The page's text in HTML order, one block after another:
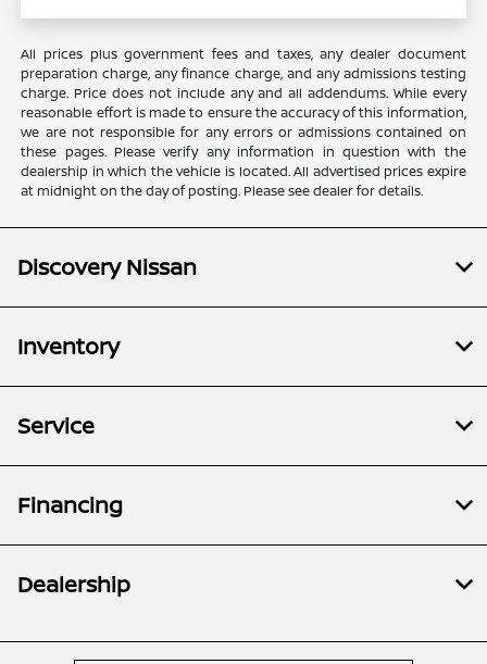
All prices plus government fees and taxes, any dealer document
preparation charge, any finance charge, and any admissions testing
charge. Price does not include any and all addendums. While every
reasonable effort is made to ensure the accuracy of this information,
we are not responsible for any errors or admissions contained on
these pages. Please verify any information in question with the
dealership in which the vehicle is located. All advertised prices expire
at midnight on the day of posting. Please see dealer for details.
Discovery Nissan
Inventory
Service
Financing
Dealership